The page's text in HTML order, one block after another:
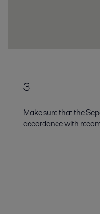
3
Make sure that the
accordance with